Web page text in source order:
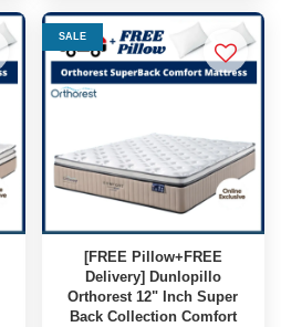
SALE
[FREE Pillow+FREE
Delivery] Dunlopillo
Orthorest 12" Inch Super
Back Collection Comfort